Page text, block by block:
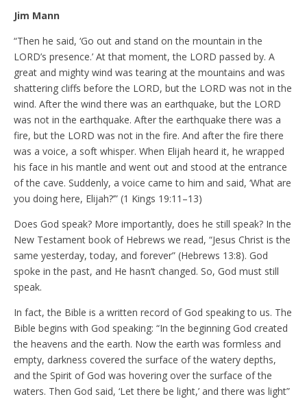
Jim Mann
“Then he said, ‘Go out and stand on the mountain in the
LORD’s presence.’ At that moment, the LORD passed by. A
great and mighty wind was tearing at the mountains and was
shattering cliffs before the LORD, but the LORD was not in the
wind. After the wind there was an earthquake, but the LORD
was not in the earthquake. After the earthquake there was a
fire, but the LORD was not in the fire. And after the fire there
was a voice, a soft whisper. When Elijah heard it, he wrapped
his face in his mantle and went out and stood at the entrance
of the cave. Suddenly, a voice came to him and said, ‘What are
you doing here, Elijah?’” (1 Kings 19:11–13)
Does God speak? More importantly, does he still speak? In the
New Testament book of Hebrews we read, “Jesus Christ is the
same yesterday, today, and forever” (Hebrews 13:8). God
spoke in the past, and He hasn’t changed. So, God must still
speak.
In fact, the Bible is a written record of God speaking to us. The
Bible begins with God speaking: “In the beginning God created
the heavens and the earth. Now the earth was formless and
empty, darkness covered the surface of the watery depths,
and the Spirit of God was hovering over the surface of the
waters. Then God said, ‘Let there be light,’ and there was light”